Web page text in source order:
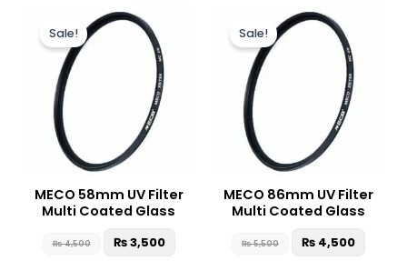
Sale!
MECO 58mm UV Filter
Multi Coated Glass
₨4,500
Original
price
₨ 4,500.
₨3,500
Sale!
MECO 86mm UV Filter
Multi Coated Glass
₨5,500
Original
price
₨ 5,500.
₨ 4,500